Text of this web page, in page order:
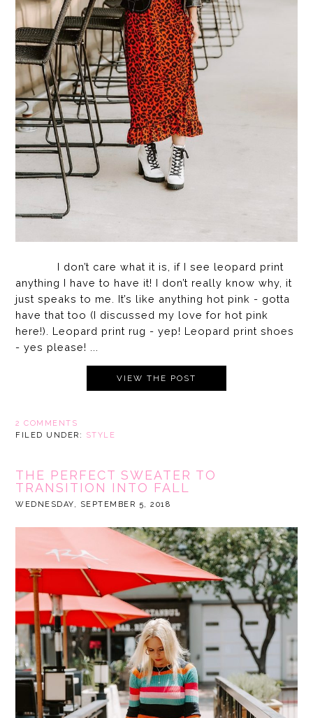
I don’t care what it is, if I see leopard print
anything I have to have it! I don’t really know why, it
just speaks to me. It’s like anything hot pink - gotta
have that too (I discussed my love for hot pink
here!). Leopard print rug - yep! Leopard print shoes
- yes please! ...
VIEW THE POST
2 COMMENTS
FILED UNDER: STYLE
THE PERFECT SWEATER TO
TRANSITION INTO FALL
WEDNESDAY, SEPTEMBER 5, 2018